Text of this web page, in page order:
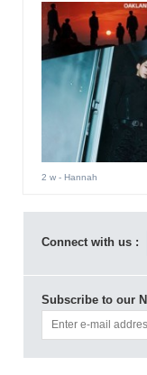
2 w- Hannah
Connect with us :
Subscribe to our